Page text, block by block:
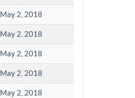
May 2, 2018
May 2, 2018
May 2, 2018
May 2, 2018
May 2, 2018